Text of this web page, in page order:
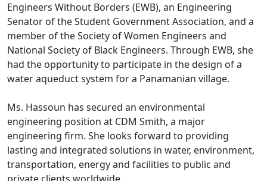
Engineers Without Borders (EWB), an Engineering
Senator of the Student Government Association, and a
member of the Society of Women Engineers and
National Society of Black Engineers. Through EWB, she
had the opportunity to participate in the design of a
water aqueduct system for a Panamanian village.
Ms. Hassoun has secured an environmental
engineering position at CDM Smith, a major
engineering firm. She looks forward to providing
lasting and integrated solutions in water, environment,
transportation, energy and facilities to public and